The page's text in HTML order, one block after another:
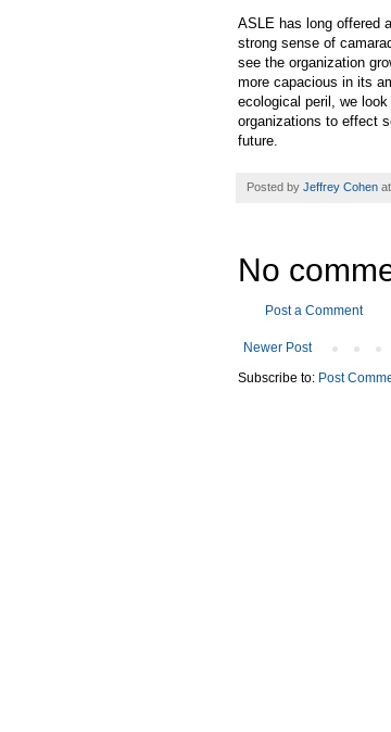
ASLE has long offered
strong sense of
see the organization
more capacious in its
ecological peril, we
organizations to effect
future.
Posted by Jeffrey Cohen at
No
Post a Comment
Newer Post
Subscribe to: Post